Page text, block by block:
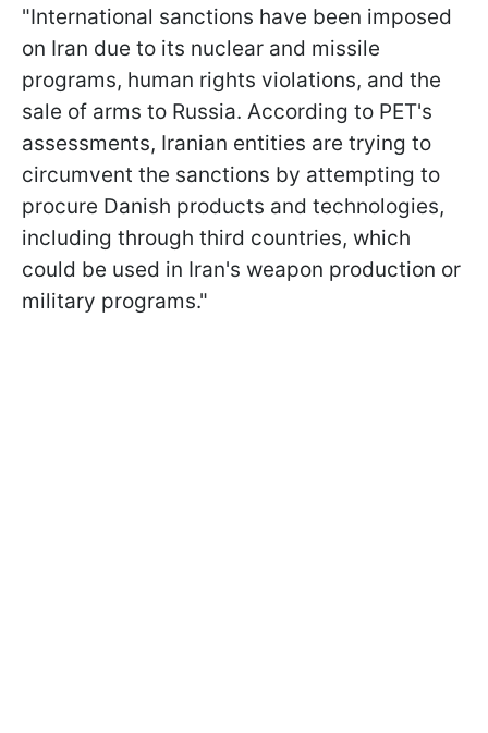
"International sanctions have been imposed
on Iran due to its nuclear and missile
programs, human rights violations, and the
sale of arms to Russia. According to PET's
assessments, Iranian entities are trying to
circumvent the sanctions by attempting to
procure Danish products and technologies,
including through third countries, which
could be used in Iran's weapon production or
military programs."